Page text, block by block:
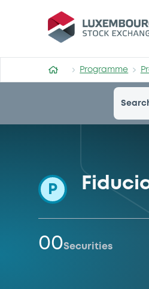
Programme-
Programme
P
00Securities